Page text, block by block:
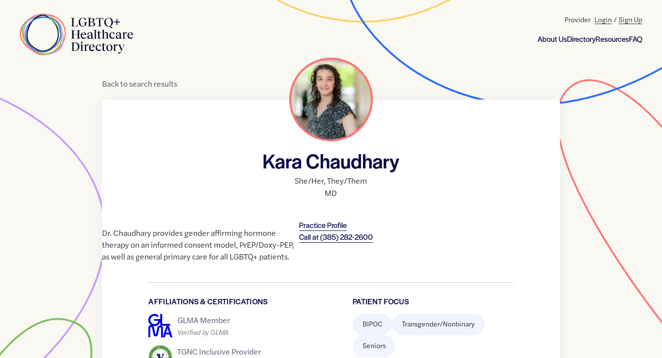
Home
About UsDirectoryResourcesFAQ
Provider Login / Sign Up
Backtosearch results
Kara Chaudhary
She/Her,They/Them
MD
Practice Profile
Call at(385) 282-2600
Dr. Chaudhary provides gender affirming hormone
therapy on an informed consent model, PrEP/Doxy-PEP,
as well as general primary care for all LGBTQ+ patients.
AFFILIATIONS & CERTIFICATIONS
GLMA Member
Verified by GLMA
TGNC Inclusive Provider
PATIENT FOCUS
BIPOC Transgender/Nonbinary
Seniors